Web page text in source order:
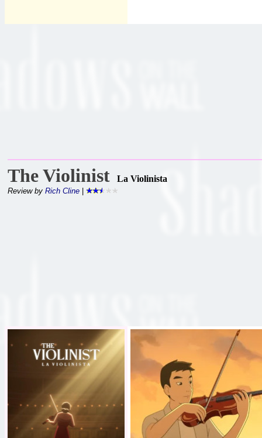
The Violinist La Violinista
Review by Rich Cline